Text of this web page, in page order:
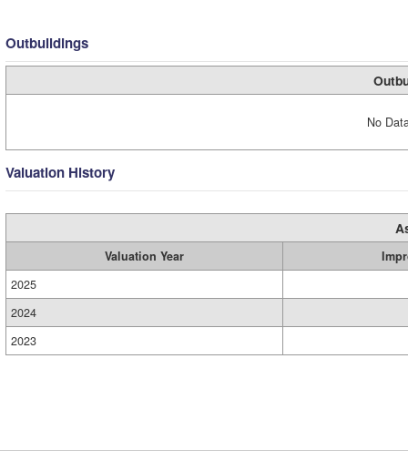
Outbuildings
No
Valuation History
Valuation Year
2025
2024
2023